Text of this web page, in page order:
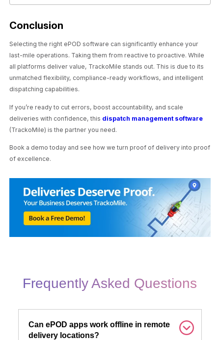
Conclusion
Selecting the right ePOD software can significantly enhance your
last-mile operations. Taking them from reactive to proactive. While
all platforms deliver value, TrackoMile stands out. This is due to its
unmatched flexibility, compliance-ready workflows, and intelligent
dispatching capabilities.
If you’re ready to cut errors, boost accountability, and scale
deliveries with confidence, this dispatch management software
(TrackoMile) is the partner you need.
Book a demo today and see how we turn proof of delivery into proof
of excellence.
Frequently Asked Questions
Can ePOD apps work offline in remote
delivery locations?